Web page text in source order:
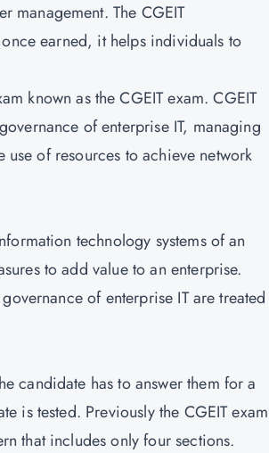
management. The CGEIT
earned, it helps individuals to
known as the CGEIT exam. CGEIT
of enterprise IT, managing
of resources to achieve network
technology systems of an
to add value to an enterprise.
of enterprise IT are treated
candidate has to answer them for a
is tested. Previously the CGEIT exam
that includes only four sections.